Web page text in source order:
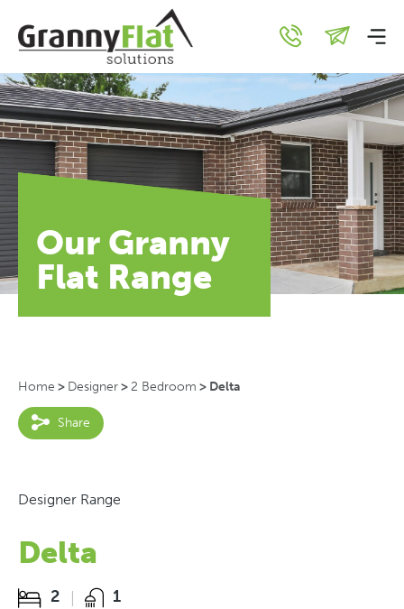
Our Granny
Flat Range
Home > Designer>2 Bedroom > Delta
Share
Designer Range
Delta
2 1